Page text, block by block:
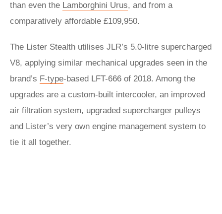
than even the Lamborghini Urus, and from a
comparatively affordable £109,950.
The Lister Stealth utilises JLR’s 5.0-litre supercharged
V8, applying similar mechanical upgrades seen in the
brand’s F-type-based LFT-666 of 2018. Among the
upgrades are a custom-built intercooler, an improved
air filtration system, upgraded supercharger pulleys
and Lister’s very own engine management system to
tie it all together.